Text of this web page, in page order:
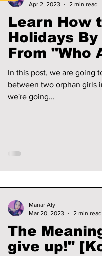
Learn How
Holidays
From "Who
In this post, we are going
between two orphan girls
we're going...
Apr 2, 2023
2 min read
The
give up!"
Manar Aly
Mar 20, 2023
2 min read